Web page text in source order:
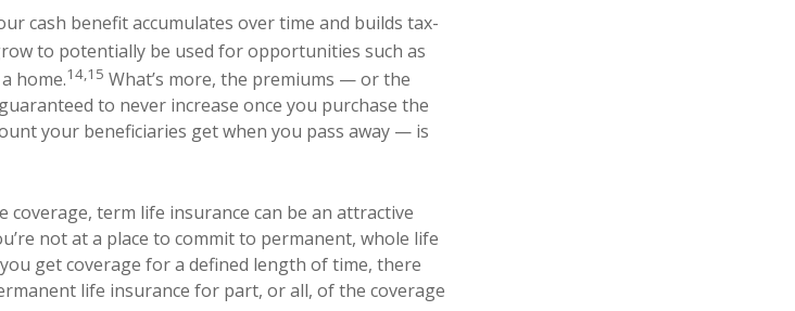
cash benefit accumulates over time and builds tax-
to potentially be used for opportunities such as
home.14,15 What’s more, the premiums — or the
to never increase once you purchase the
your beneficiaries get when you pass away — is
coverage, term life insurance can be an attractive
not at a place to commit to permanent, whole life
get coverage for a defined length of time, there
life insurance for part, or all, of the coverage